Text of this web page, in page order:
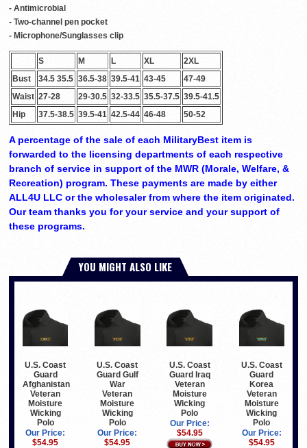
- Antimicrobial
- Two-channel pen pocket
- Microphone/Sunglasses clip
S M L XL
2XL
Bust
34.5 35.5 36.5-38 39.5-41 43-45
47-49
Waist 27-28 29-30.5 32-33.5 35.5-37.5 39.5-41.5
Hip
37.5-38.5 39.5-41 42.5-44 46-48 50-52
A percentage of the sale of each MilitaryBest item is
forwarded to the licensing departments of each respective
branch of service in support of the MWR (Morale, Welfare, &
Recreation) program. These payments are made by either
ALL4U LLC or the wholesaler from where the item originated.
Our team thanks you for your service and your support of
these programs.
YOU MIGHT ALSO LIKE
U.S. Coast
Guard
Afghanistan
Veteran
Moisture
Wicking
Polo
Our Price:
$54.95
U.S. Coast
Guard Gulf
War
Veteran
Moisture
Wicking
Polo
Our Price:
$54.95
U.S. Coast
Guard Iraq
Veteran
Moisture
Wicking
Polo
Our Price:
$54.95
U.S. Coast
Guard
Korea
Veteran
Moisture
Wicking
Polo
Our Price:
$54.95